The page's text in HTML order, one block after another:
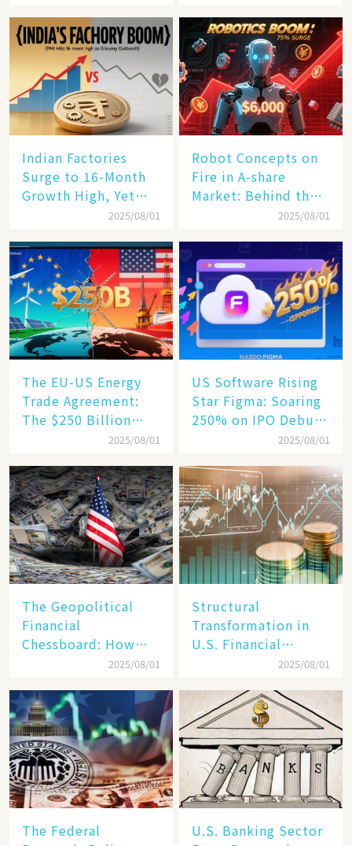
Rail Landscape
Indian Factories
Surge to 16-Month
Growth High, Yet
Business Confidence
2025/08/01
Robot Concepts on
Fire in A-share
Market: Behind the
Humanoid Robot
Becomes a New
Engine​
2025/08/01
The EU-US Energy
Trade Agreement:
The $250 Billion
Target, Ambitious in
Reality​
2025/08/01
US Software Rising
Star Figma: Soaring
250% on IPO Debut,
Unraveling the2025/08/01
The Geopolitical
Financial
Chessboard: How
Dollar Dominance
Unprecedented
Challenges
2025/08/01
Structural
Transformation in
U.S. Financial
Markets: The Era of
Economy Between
Tech Giants and
SMEs
2025/08/01
The Federal
U.S. Banking Sector